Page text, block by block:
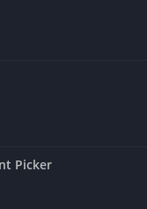
Picker